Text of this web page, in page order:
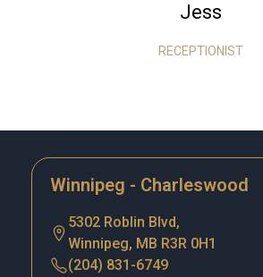
Jess
RECEPTIONIST
Winnipeg - Charleswood
5302 Roblin Blvd,
Winnipeg, MB R3R 0H1
(204) 831-6749